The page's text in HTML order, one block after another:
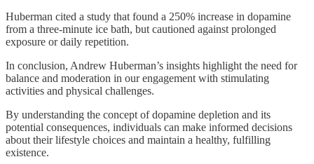
Huberman cited a study that found a 250% increase in dopamine
from a three-minute ice bath, but cautioned against prolonged
exposure or daily repetition.
In conclusion, Andrew Huberman’s insights highlight the need for
balance and moderation in our engagement with stimulating
activities and physical challenges.
By understanding the concept of dopamine depletion and its
potential consequences, individuals can make informed decisions
about their lifestyle choices and maintain a healthy, fulfilling
existence.